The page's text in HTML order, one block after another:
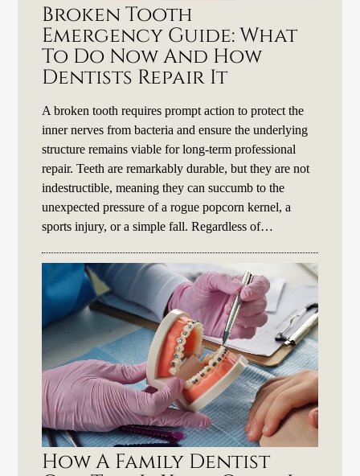
Broken Tooth
Emergency Guide: What
To Do Now And How
Dentists Repair It
A broken tooth requires prompt action to protect the
inner nerves from bacteria and ensure the underlying
structure remains viable for long-term professional
repair. Teeth are remarkably durable, but they are not
indestructible, meaning they can succumb to the
unexpected pressure of a rogue popcorn kernel, a
sports injury, or a simple fall. Regardless of…
How A Family Dentist